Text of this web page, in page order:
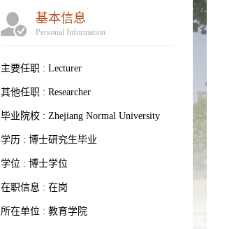
基本信息
Personal Information
主要任职 : Lecturer
其他任职 : Researcher
毕业院校 : Zhejiang Normal University
学历 : 博士研究生毕业
学位 : 博士学位
在职信息 : 在岗
所在单位 : 教育学院